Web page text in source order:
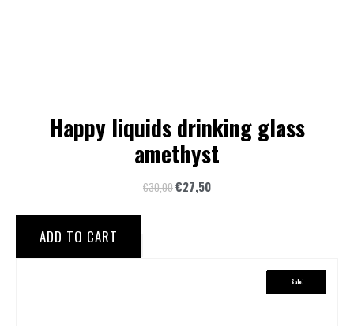
Happy liquids drinking glass
amethyst
€30,00€27,50
ADD TO CART
Sale!
Sale!